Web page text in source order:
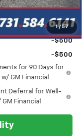
1 / 57
$65,456
-$500
-$500
for 90 Days for
GM Financial
Deferral for Well-
Financial